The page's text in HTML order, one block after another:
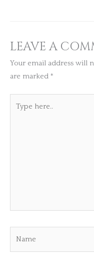
LEAVE A
Your email address will
are marked *
here..